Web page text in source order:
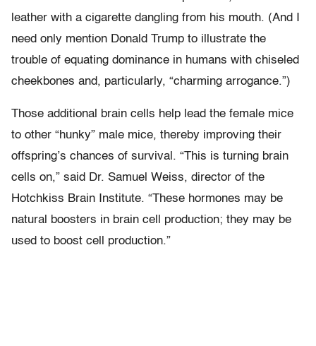
leather with a cigarette dangling from his mouth. (And I
need only mention Donald Trump to illustrate the
trouble of equating dominance in humans with chiseled
cheekbones and, particularly, “charming arrogance.”)
Those additional brain cells help lead the female mice
to other “hunky” male mice, thereby improving their
offspring’s chances of survival. “This is turning brain
cells on,” said Dr. Samuel Weiss, director of the
Hotchkiss Brain Institute. “These hormones may be
natural boosters in brain cell production; they may be
used to boost cell production.”